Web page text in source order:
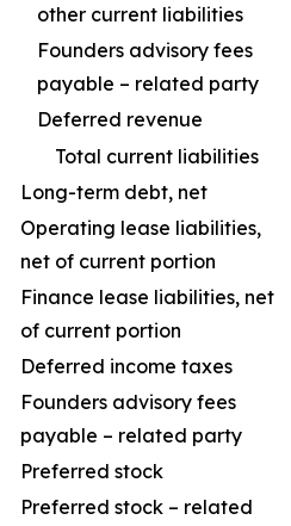
other current liabilities
Founders advisory fees
payable – related party
Deferred revenue
Total current liabilities
Long-term debt, net
Operating lease liabilities,
net of current portion
Finance lease liabilities, net
of current portion
Deferred income taxes
Founders advisory fees
payable – related party
Preferred stock
Preferred stock – related